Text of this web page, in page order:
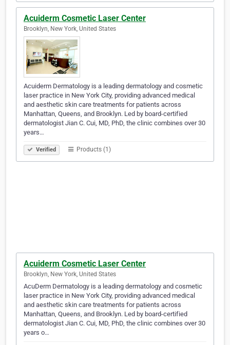
Acuiderm Cosmetic Laser Center
Brooklyn, New York, United States
Acuiderm Dermatology is a leading dermatology and cosmetic
laser practice in New York City, providing advanced medical
and aesthetic skin care treatments for patients across
Manhattan, Queens, and Brooklyn. Led by board-certified
dermatologist Jian C. Cui, MD, PhD, the clinic combines over 30
years…
Verified Products (1)
Acuiderm Cosmetic Laser Center
Brooklyn, New York, United States
AcuDerm Dermatology is a leading dermatology and cosmetic
laser practice in New York City, providing advanced medical
and aesthetic skin care treatments for patients across
Manhattan, Queens, and Brooklyn. Led by board-certified
dermatologist Jian C. Cui, MD, PhD, the clinic combines over 30
years o…